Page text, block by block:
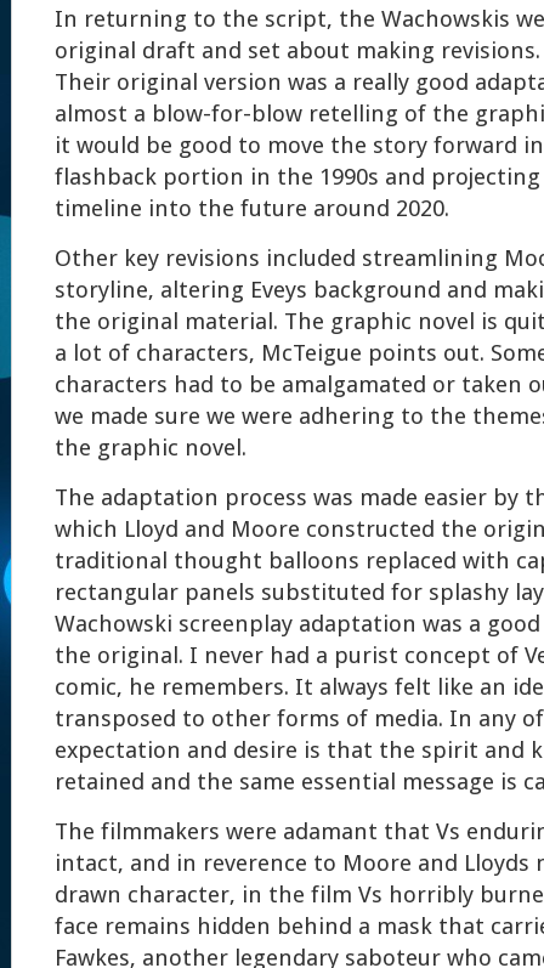
In returning to the script, the Wachowskis
original draft and set about making revisions.
Their original version was a really good
almost a blow-for-blow retelling of the
it would be good to move the story forward
flashback portion in the 1990s and
timeline into the future around 2020.
Other key revisions included streamlining
storyline, altering Eveys background and
the original material. The graphic novel is
a lot of characters, McTeigue points out.
characters had to be amalgamated or taken
we made sure we were adhering to the
the graphic novel.
The adaptation process was made easier by
which Lloyd and Moore constructed the
traditional thought balloons replaced with
rectangular panels substituted for splashy
Wachowski screenplay adaptation was a
the original. I never had a purist concept of
comic, he remembers. It always felt like an
transposed to other forms of media. In any
expectation and desire is that the spirit and
retained and the same essential message is
The filmmakers were adamant that Vs
intact, and in reverence to Moore and Lloyds
drawn character, in the film Vs horribly
face remains hidden behind a mask that
Fawkes, another legendary saboteur who